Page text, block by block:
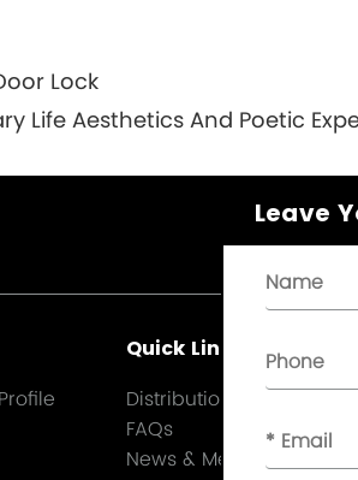
Lock
Life Aesthetics And Poetic
Quick Links
Distribution
FAQs
News & Media
Leave